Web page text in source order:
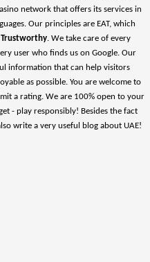
network that offers its services in
Our principles are EAT, which
. We take care of every
user who finds us on Google. Our
information that can help visitors
as possible. You are welcome to
a rating. We are 100% open to your
- play responsibly! Besides the fact
write a very useful blog about UAE!